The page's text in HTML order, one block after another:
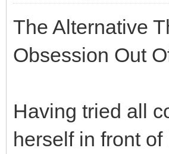
The Alternative
Obsession Out
Having tried all
herself in front